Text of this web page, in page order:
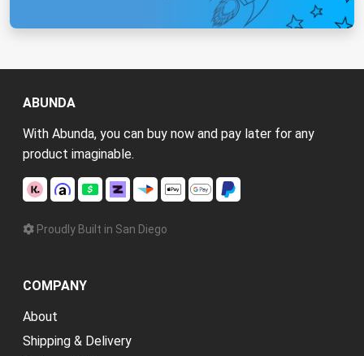
ABUNDA
With Abunda, you can buy now and pay later for any
product imaginable.
Proudly Built in San Diego
COMPANY
About
Shipping & Delivery